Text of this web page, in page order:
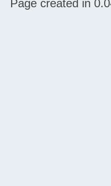
Page created in